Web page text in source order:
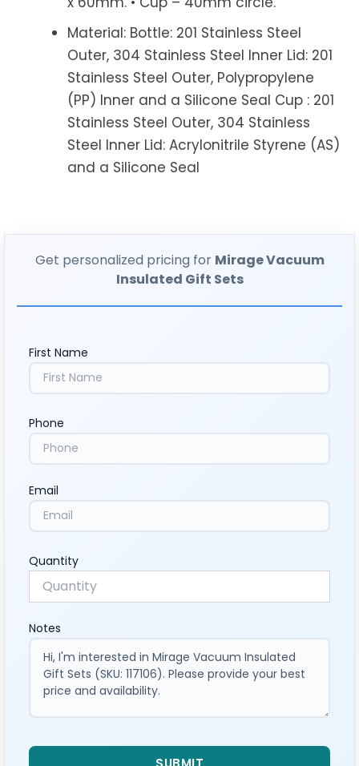
Material: Bottle: 201 Stainless Steel
Outer, 304 Stainless Steel Inner Lid: 201
Stainless Steel Outer, Polypropylene
(PP) Inner and a Silicone Seal Cup : 201
Stainless Steel Outer, 304 Stainless
Steel Inner Lid: Acrylonitrile Styrene (AS)
and a Silicone Seal
Get personalized pricing for Mirage Vacuum
Insulated Gift Sets
First Name
Phone
Email
Quantity
Notes